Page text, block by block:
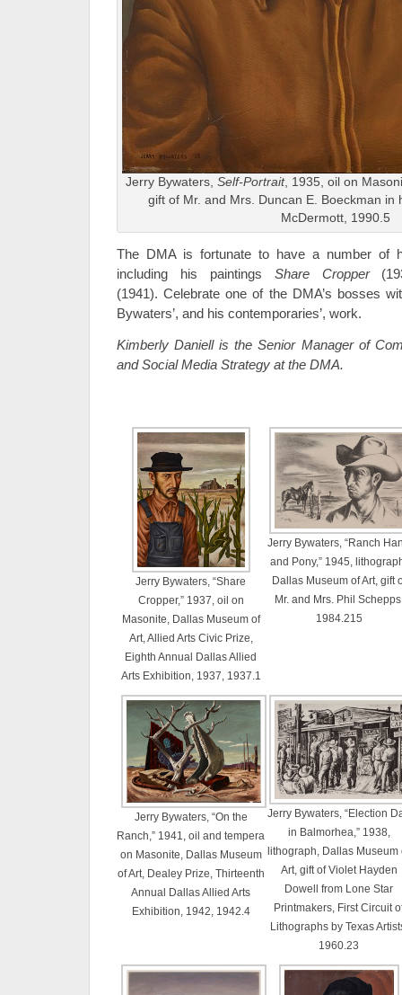
Jerry Bywaters, Self-Portrait, 1935, oil on
gift of Mr. and Mrs. Duncan E. Boeckman in
McDermott, 1990.5
The DMA is fortunate to have a number of
including his paintings Share Cropper
(1941). Celebrate one of the DMA’s bosses
Bywaters’, and his contemporaries’, work.
Kimberly Daniell is the Senior Manager of
and Social Media Strategy at the DMA.
Jerry Bywaters, “Share
Cropper,” 1937, oil on
Masonite, Dallas Museum of
Art, Allied Arts Civic Prize,
Eighth Annual Dallas Allied
Arts Exhibition, 1937, 1937.1
Jerry Bywaters, “Ranch
and Pony,” 1945,
Dallas Museum of Art, gift
Mr. and Mrs. Phil
1984.215
Jerry Bywaters, “On the
Ranch,” 1941, oil and tempera
on Masonite, Dallas Museum
of Art, Dealey Prize, Thirteenth
Annual Dallas Allied Arts
Exhibition, 1942, 1942.4
Jerry Bywaters, “Election
in Balmorhea,” 1938,
lithograph, Dallas Museum
Art, gift of Violet Hayden
Dowell from Lone Star
Printmakers, First Circuit
Lithographs by Texas
1960.23